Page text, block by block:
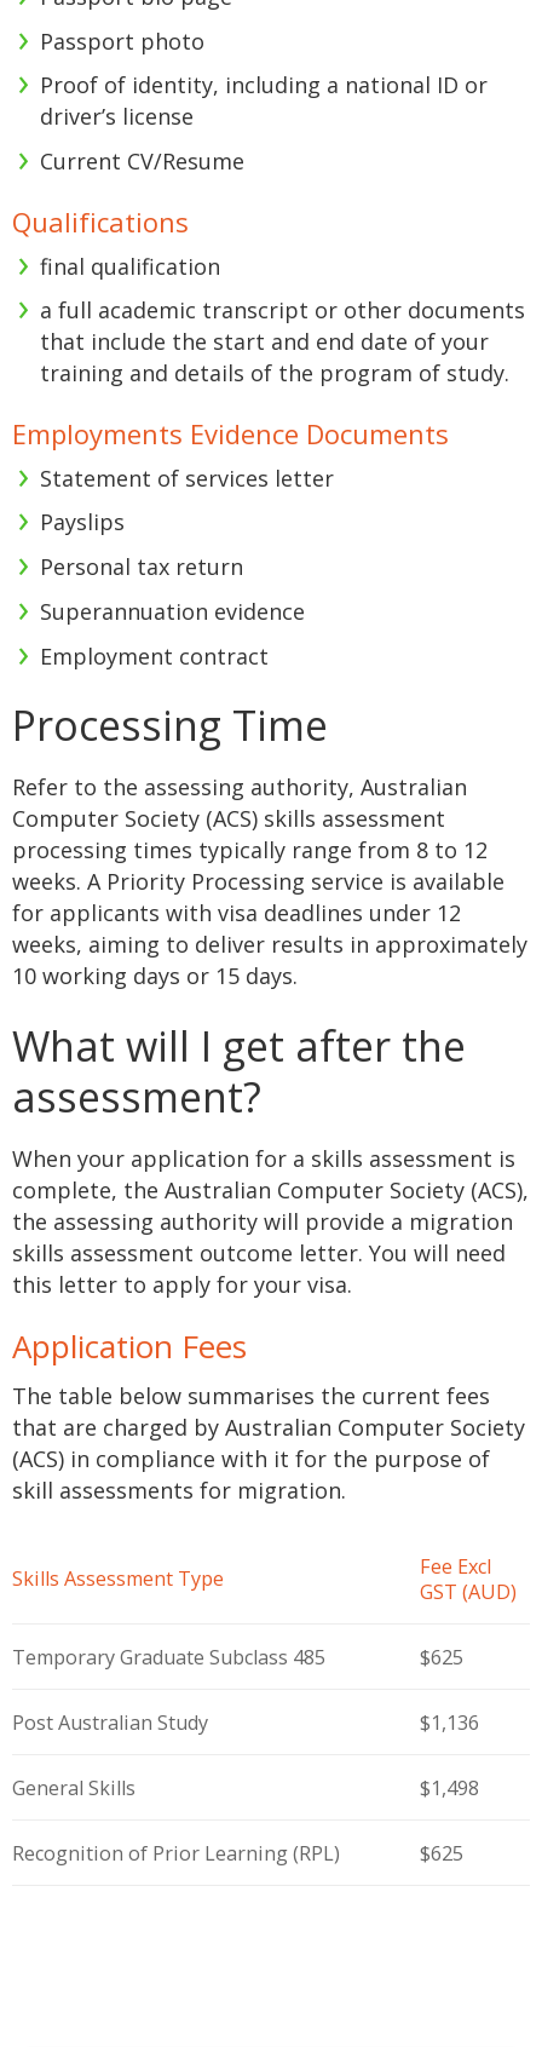
Passport photo
Proof of identity, including a national ID or
driver’s license
Current CV/Resume
Qualifications
final qualification
a full academic transcript or other documents
that include the start and end date of your
training and details of the program of study.
Employments Evidence Documents
Statement of services letter
Payslips
Personal tax return
Superannuation evidence
Employment contract
Processing Time
Refer to the assessing authority, Australian
Computer Society (ACS) skills assessment
processing times typically range from 8 to 12
weeks. A Priority Processing service is available
for applicants with visa deadlines under 12
weeks, aiming to deliver results in approximately
10 working days or 15 days.
What will I get after the
assessment?
When your application for a skills assessment is
complete, the Australian Computer Society (ACS),
the assessing authority will provide a migration
skills assessment outcome letter. You will need
this letter to apply for your visa.
Application Fees
The table below summarises the current fees
that are charged by Australian Computer Society
(ACS) in compliance with it for the purpose of
skill assessments for migration.
Skills Assessment Type
Fee Excl
GST (AUD)
Temporary Graduate Subclass 485 $625
Post Australian Study $1,136
General Skills $1,498
Recognition of Prior Learning (RPL) $625